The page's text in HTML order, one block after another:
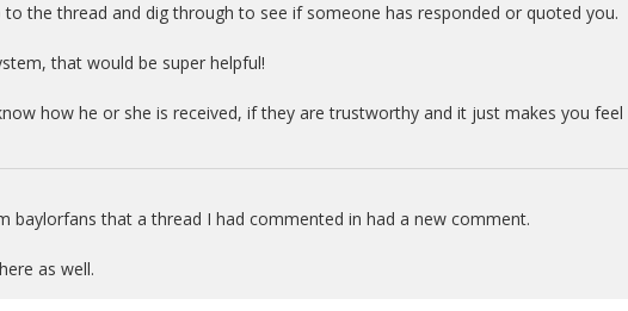
the thread and dig through to see if someone has responded or quoted you.
that would be super helpful!
how he or she is received, if they are trustworthy and it just makes you feel
baylorfans that a thread I had commented in had a new comment.
as well.